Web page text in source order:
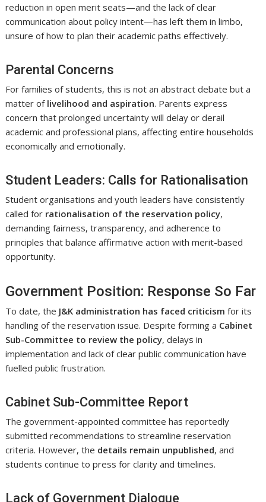
reduction in open merit seats—and the lack of clear
communication about policy intent—has left them in limbo,
unsure of how to plan their academic paths effectively.
Parental Concerns
For families of students, this is not an abstract debate but a
matter of livelihood and aspiration. Parents express
concern that prolonged uncertainty will delay or derail
academic and professional plans, affecting entire households
economically and emotionally.
Student Leaders: Calls for Rationalisation
Student organisations and youth leaders have consistently
called for rationalisation of the reservation policy,
demanding fairness, transparency, and adherence to
principles that balance affirmative action with merit-based
opportunity.
Government Position: Response So Far
To date, the J&K administration has faced criticism for its
handling of the reservation issue. Despite forming a Cabinet
Sub-Committee to review the policy, delays in
implementation and lack of clear public communication have
fuelled public frustration.
Cabinet Sub-Committee Report
The government-appointed committee has reportedly
submitted recommendations to streamline reservation
criteria. However, the details remain unpublished, and
students continue to press for clarity and timelines.
Lack of Government Dialogue